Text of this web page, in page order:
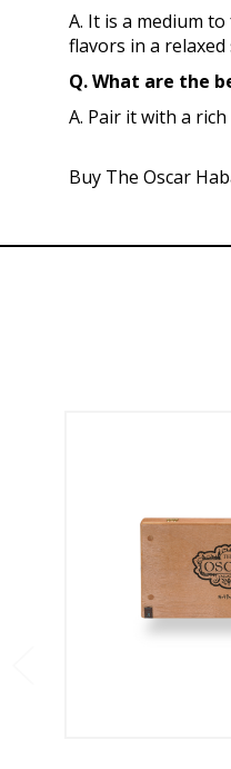
A. It is a medium
flavors in a relaxed
Q. What are the
A. Pair it with a
Buy The Oscar